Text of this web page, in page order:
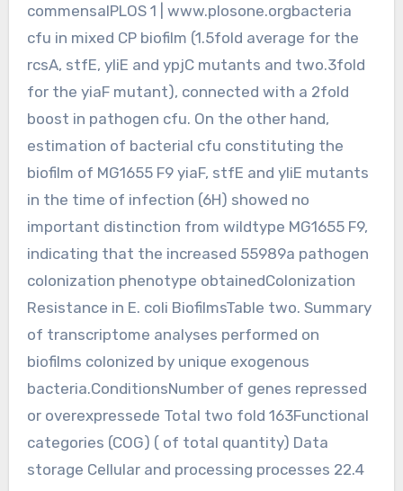
commensalPLOS 1 | www.plosone.orgbacteria
cfu in mixed CP biofilm (1.5fold average for the
rcsA, stfE, yliE and ypjC mutants and two.3fold
for the yiaF mutant), connected with a 2fold
boost in pathogen cfu. On the other hand,
estimation of bacterial cfu constituting the
biofilm of MG1655 F9 yiaF, stfE and yliE mutants
in the time of infection (6H) showed no
important distinction from wildtype MG1655 F9,
indicating that the increased 55989a pathogen
colonization phenotype obtainedColonization
Resistance in E. coli BiofilmsTable two. Summary
of transcriptome analyses performed on
biofilms colonized by unique exogenous
bacteria.ConditionsNumber of genes repressed
or overexpressede Total two fold 163Functional
categories (COG) ( of total quantity) Data
storage Cellular and processing processes 22.4